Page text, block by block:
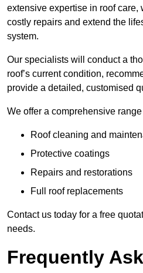
extensive expertise in roof care,
costly repairs and extend the
system.
Our specialists will conduct a
roof’s current condition,
provide a detailed, customised
We offer a comprehensive
Roof cleaning and
Protective coatings
Repairs and restorations
Full roof replacements
Contact us today for a free
needs.
Frequently